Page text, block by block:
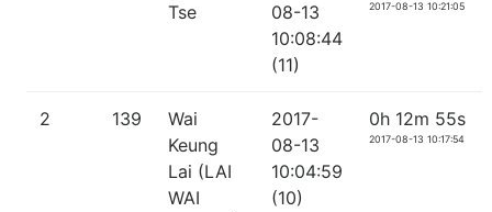
Tse
08-13
10:08:44
(11)
2017-08-13 10:21:05
2 139
Wai
Keung
Lai (LAI
WAI
2017-
08-13
10:04:59
(10)
0h 12m 55s
2017-08-13 10:17:54